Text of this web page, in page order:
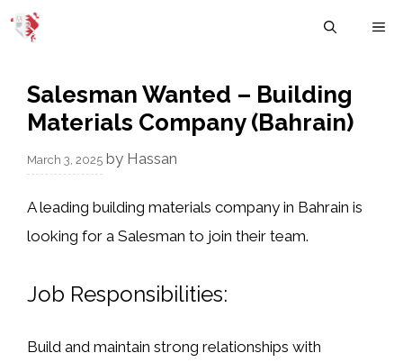
Skip
Salesman Wanted – Building
Materials Company (Bahrain)
March 3, 2025 by Hassan
Aleading building materials company in Bahrain is
looking for a Salesman to join their team.
Job Responsibilities:
Build and maintain strong relationships with